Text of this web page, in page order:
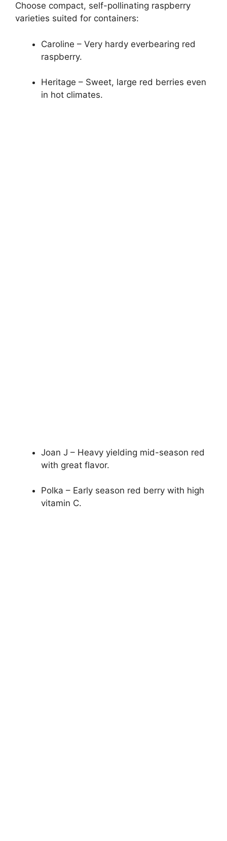
Choose compact, self-pollinating raspberry
varieties suited for containers:
Caroline – Very hardy everbearing red
raspberry.
Heritage – Sweet, large red berries even
in hot climates.
Joan J – Heavy yielding mid-season red
with great flavor.
Polka – Early season red berry with high
vitamin C.